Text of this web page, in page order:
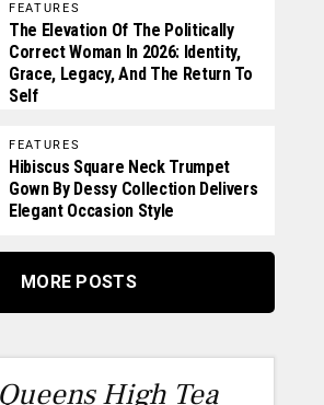
FEATURES
The Elevation Of The Politically
Correct Woman In 2026: Identity,
Grace, Legacy, And The Return To
Self
FEATURES
Hibiscus Square Neck Trumpet
Gown By Dessy Collection Delivers
Elegant Occasion Style
MORE POSTS
High Tea